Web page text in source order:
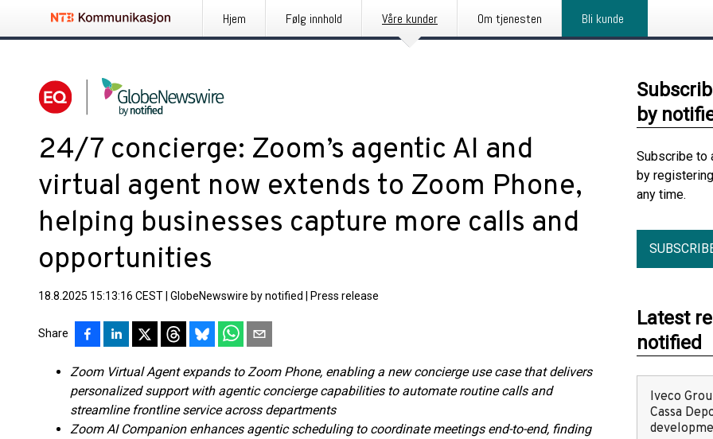
Hjem Følg innhold Våre kunder Om tjenesten Bli kunde
24/7 concierge: Zoom’s agentic AI and
virtual agent now extends to Zoom Phone,
helping businesses capture more calls and
opportunities
18.8.2025 15:13:16 CEST GlobeNewswire by notified Press release
Share
Zoom Virtual Agent expands to Zoom Phone, enabling a new concierge use case that delivers
personalized support with agentic concierge capabilities to automate routine calls and
streamline frontline service across departments
Zoom AI Companion enhances agentic scheduling to coordinate meetings end-to-end, finding
by
Subscribe to
by
any time.
Latest
notified
Iveco
Cassa